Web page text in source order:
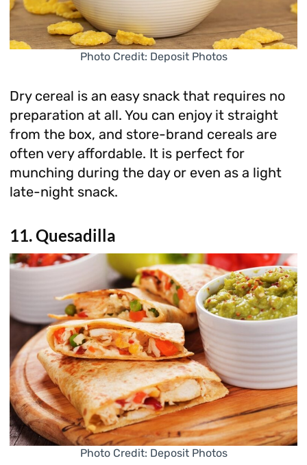
Photo Credit: Deposit Photos
Dry cereal is an easy snack that requires no
preparation at all. You can enjoy it straight
from the box, and store-brand cereals are
often very affordable. It is perfect for
munching during the day or even as a light
late-night snack.
11. Quesadilla
Photo Credit: Deposit Photos